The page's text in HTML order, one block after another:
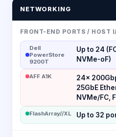
NETWORKING
FRONT-END PORTS / HOST
Dell
PowerStore
9200T
Up to 24
NVMe-oF)
AFF A1K
24×
25GbE
NVMe/FC,
FlashArray//XL Up to 32